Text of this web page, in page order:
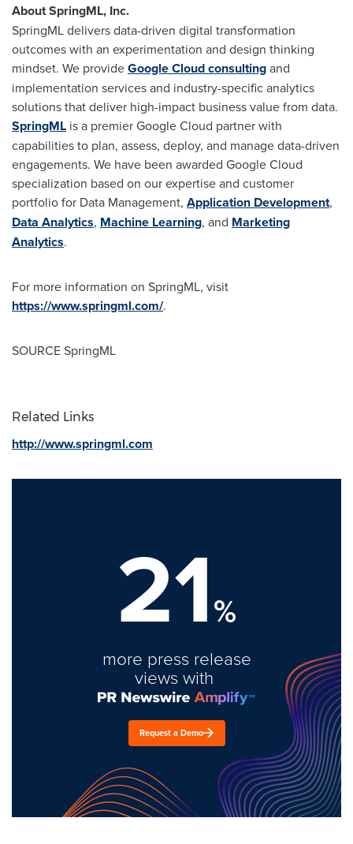
About SpringML, Inc.
SpringML delivers data-driven digital transformation
outcomes with an experimentation and design thinking
mindset. We provideGoogle Cloud consultingand
implementation services and industry-specific analytics
solutions that deliver high-impact business value from data.
SpringML is a premier Google Cloud partner with
capabilities to plan, assess, deploy, and manage data-driven
engagements. We have been awarded Google Cloud
specialization based on our expertise and customer
portfolio for Data Management, Application Development,
Data Analytics, Machine Learning, and Marketing
Analytics.
For more information on SpringML, visit
https://www.springml.com/.
SOURCE SpringML
Related Links
http://www.springml.com
21%
more press release
views with
Request a Demo